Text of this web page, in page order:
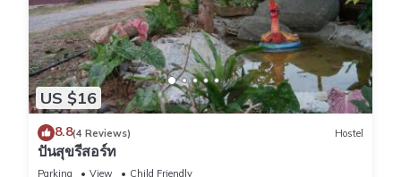
US $16
8.8(4 Reviews) Hostel
ปันสุขรีสอร์ท
Parking View
Child Friendly